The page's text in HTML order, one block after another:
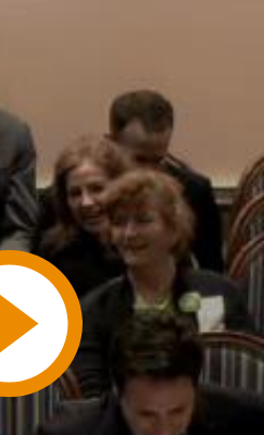
Play
Video